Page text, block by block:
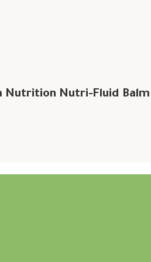
Nutrition Nutri-Fluid